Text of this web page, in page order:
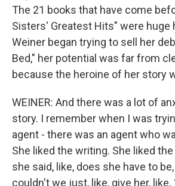
The 21 books that have come
Sisters' Greatest Hits" were huge
Weiner began trying to sell her
Bed," her potential was far from
because the heroine of her story
WEINER: And there was a lot of
story. I remember when I was
agent - there was an agent who
She liked the writing. She liked
she said, like, does she have to
couldn't we just, like, give her,